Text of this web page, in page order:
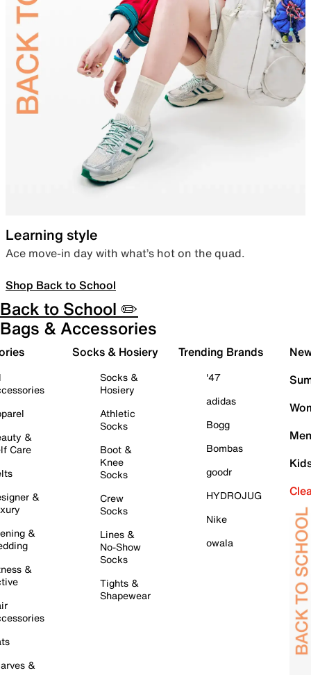
Learning style
Ace move-in day with what’s hot on the quad.
Shop Back to School
Back to School ✏️
Bags & Accessories
&
Care
&
&
&
&
Socks & Hosiery
Socks &
Hosiery
Athletic
Socks
Boot &
Knee
Socks
Crew
Socks
Lines &
No-Show
Socks
Tights &
Shapewear
Trending Brands
'47
adidas
Bogg
Bombas
goodr
HYDROJUG
Nike
owala